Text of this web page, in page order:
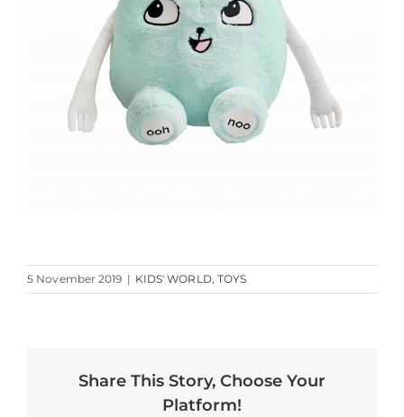
5 November 2019 | KIDS' WORLD, TOYS
Share This Story, Choose Your
Platform!